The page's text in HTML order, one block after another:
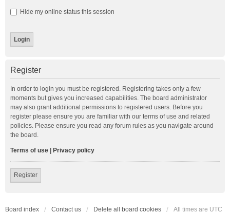
Hide my online status this session
Register
In order to login you must be registered. Registering takes only a few
moments but gives you increased capabilities. The board administrator
may also grant additional permissions to registered users. Before you
register please ensure you are familiar with our terms of use and related
policies. Please ensure you read any forum rules as you navigate around
the board.
Terms of use Privacy policy
Register
Board index Contact us Delete all board cookies All times are UTC